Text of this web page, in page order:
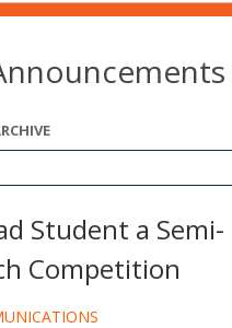
Student a Semi-
Competition